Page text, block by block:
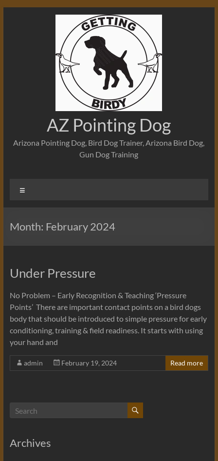
AZ Pointing Dog
Arizona Pointing Dog, Bird Dog Trainer, Arizona Bird Dog,
Gun Dog Training
Month: February 2024
Under Pressure
No Problem – Early Recognition & Teaching ‘Pressure
Points’ There are important contact points on a bird dogs
body that should be introduced to simple pressure for early
conditioning, training & field readiness. It starts with using
your hand and
admin February 19, 2024 Read more
Archives